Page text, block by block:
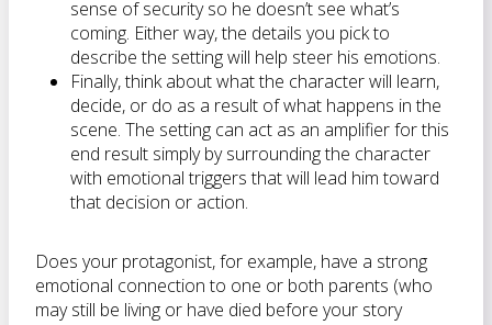
sense of security so he doesn’t see what’s
coming. Either way, the details you pick to
describe the setting will help steer his emotions.
Finally, think about what the character will learn,
decide, or do as a result of what happens in the
scene. The setting can act as an amplifier for this
end result simply by surrounding the character
with emotional triggers that will lead him toward
that decision or action.
Does your protagonist, for example, have a strong
emotional connection to one or both parents (who
may still be living or have died before your story